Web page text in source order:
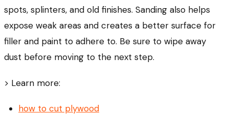
spots, splinters, and old finishes. Sanding also helps
expose weak areas and creates a better surface for
filler and paint to adhere to. Be sure to wipe away
dust before moving to the next step.
> Learn more:
how to cut plywood